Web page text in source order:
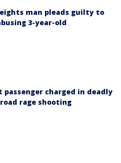
man pleads guilty to
3-year-old
passenger charged in deadly
rage shooting